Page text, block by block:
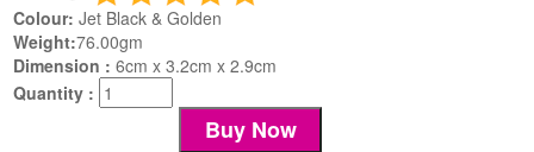
Colour: Jet Black & Golden
Weight:76.00gm
Dimension :6cm x 3.2cm x 2.9cm
Quantity :